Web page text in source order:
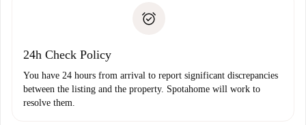
Payment direct debit
24h Check Policy
You have 24 hours from arrival to report significant discrepancies
between the listing and the property. Spotahome will work to
resolve them.